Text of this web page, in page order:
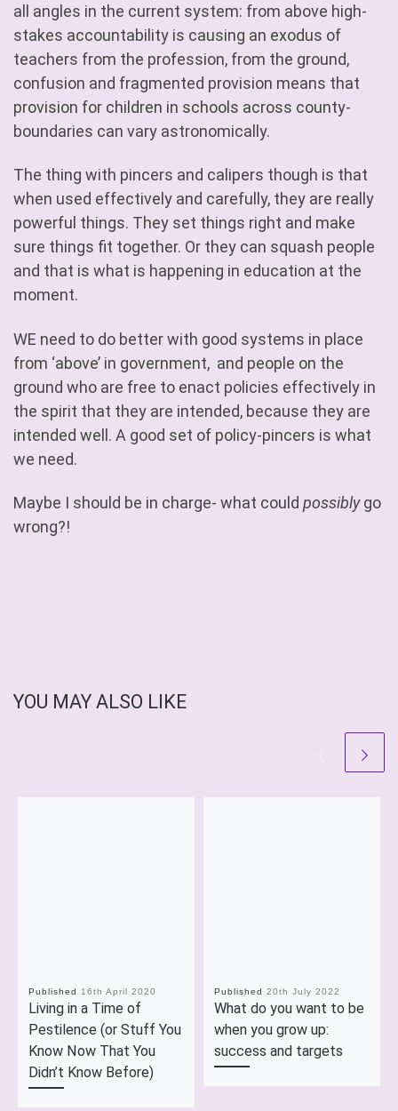
all angles in the current system: from above high-
stakes accountability is causing an exodus of
teachers from the profession, from the ground,
confusion and fragmented provision means that
provision for children in schools across county-
boundaries can vary astronomically.
The thing with pincers and calipers though is that
when used effectively and carefully, they are really
powerful things. They set things right and make
sure things fit together. Or they can squash people
and that is what is happening in education at the
moment.
WE need to do better with good systems in place
from ‘above’ in government, and people on the
ground who are free to enact policies effectively in
the spirit that they are intended, because they are
intended well. A good set of policy-pincers is what
we need.
Maybe I should be in charge- what could possiblygo
wrong?!
YOU MAY ALSO LIKE
Published 16th April 2020
Living in a Time of
Pestilence (or Stuff You
Know Now That You
Didn’t Know Before)
Published 20th July 2022
What do you want to be
when you grow up:
success and targets